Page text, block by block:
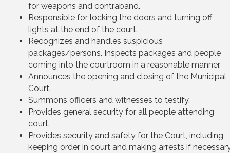
for weapons and contraband.
Responsible for locking the doors and turning off
lights at the end of the court.
Recognizes and handles suspicious
packages/persons. Inspects packages and people
coming into the courtroom in a reasonable manner.
Announces the opening and closing of the Municipal
Court.
Summons officers and witnesses to testify.
Provides general security for all people attending
court.
Provides security and safety for the Court, including
keeping order in court and making arrests if